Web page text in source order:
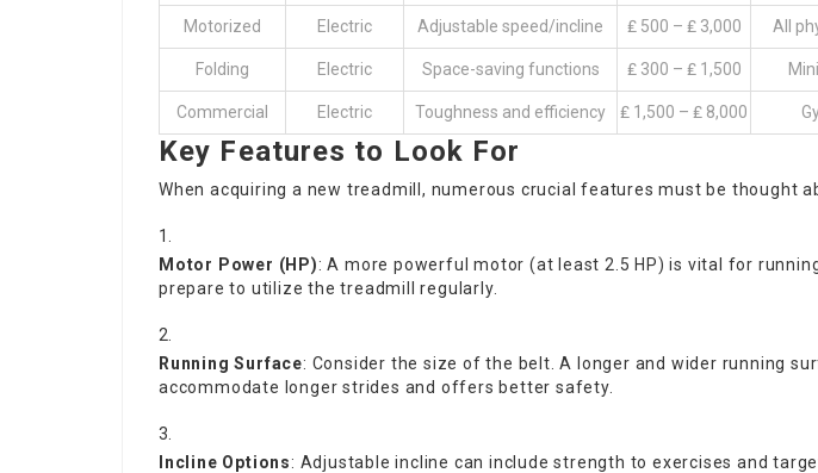
Motorized Electric Adjustable speed/incline ₤ 500 – ₤ 3,000 All
Folding Electric Space-saving functions ₤ 300 – ₤ 1,500
Commercial Electric Toughness and efficiency ₤ 1,500 – ₤ 8,000
Key Features to Look For
When acquiring a new treadmill, numerous crucial features must be thought
Motor Power (HP): A more powerful motor (at least 2.5 HP) is vital for
prepare to utilize the treadmill regularly.
Running Surface: Consider the size of the belt. A longer and wider running
accommodate longer strides and offers better safety.
Incline Options: Adjustable incline can include strength to exercises and